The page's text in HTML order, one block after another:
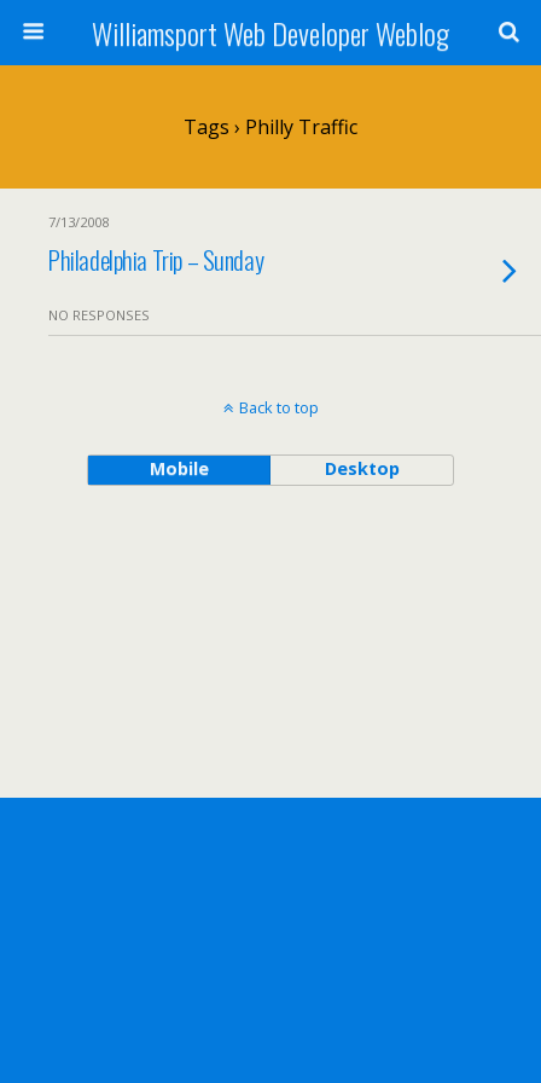
Williamsport Web Developer Weblog
Tags › Philly Traffic
7/13/2008
Philadelphia Trip – Sunday
NO RESPONSES
Back to top
Mobile Desktop